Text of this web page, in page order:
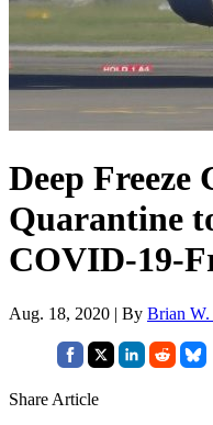
Deep Freeze
Quarantine
COVID-19-
Aug. 18, 2020 | By Brian W.
Share Article